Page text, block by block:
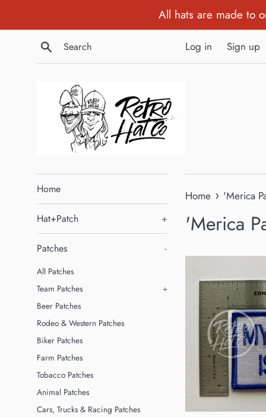
to
All hats are made to
Search
Log in Sign up
Home
Hat+Patch +
Patches -
All Patches
Team Patches
+
Beer Patches
Rodeo & Western Patches
Biker Patches
Farm Patches
Tobacco Patches
Animal Patches
Cars, Trucks & Racing Patches
Home › 'Merica
'Merica